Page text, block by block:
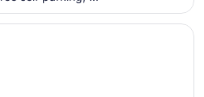
night
from